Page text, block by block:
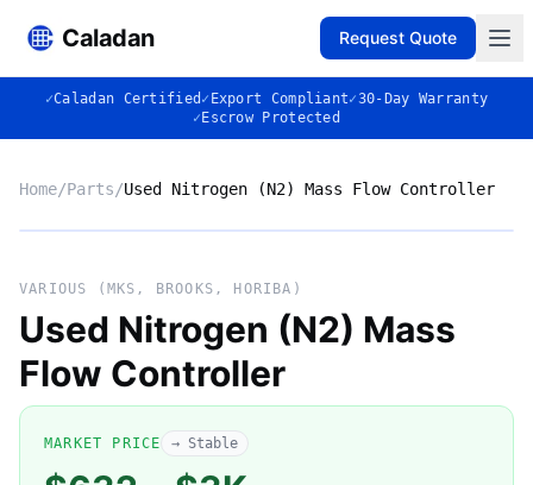
Caladan Request Quote
✓Caladan Certified ✓ Export Compliant✓30-Day Warranty
✓ Escrow Protected
Home/Parts/Used Nitrogen (N2) Mass Flow Controller
◈
VARIOUS (MKS, BROOKS, HORIBA)
Used Nitrogen (N2) Mass
Flow Controller
MARKET PRICE → Stable